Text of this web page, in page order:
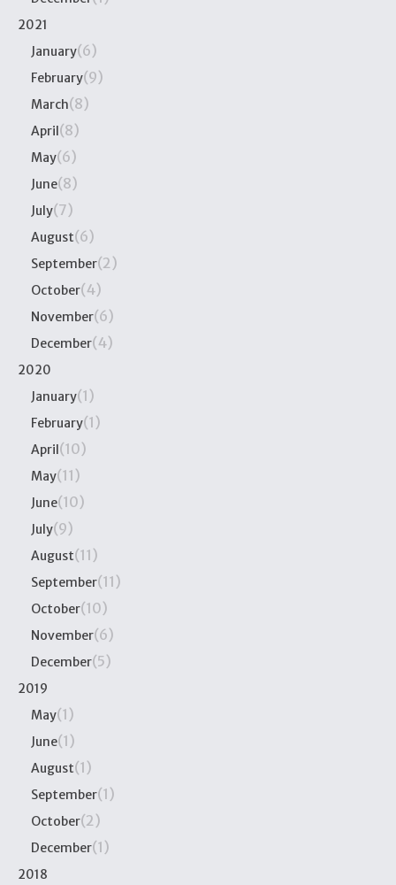
2021
January(6)
February(9)
March(8)
April(8)
May(6)
June(8)
July(7)
August(6)
September(2)
October(4)
November(6)
December(4)
2020
January(1)
February(1)
April(10)
May(11)
June(10)
July(9)
August(11)
September(11)
October(10)
November(6)
December(5)
2019
May(1)
June(1)
August(1)
September(1)
October(2)
December(1)
2018